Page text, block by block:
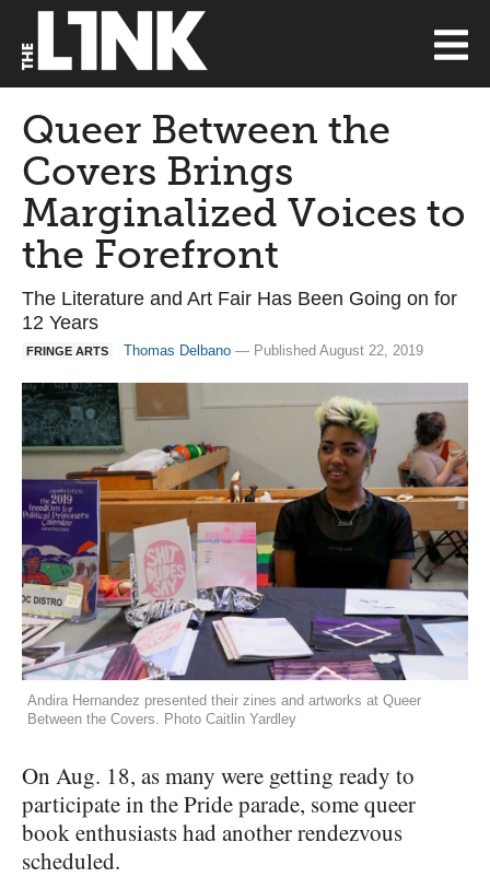
Queer Between the
Covers Brings
Marginalized Voices to
the Forefront
The Literature and Art Fair Has Been Going on for
12 Years
FRINGE ARTS Thomas Delbano — Published August 22, 2019
Andira Hernandez presented their zines and artworks at Queer
Between the Covers. Photo Caitlin Yardley
On Aug. 18, as many were getting ready to
participate in the Pride parade, some queer
book enthusiasts had another rendezvous
scheduled.